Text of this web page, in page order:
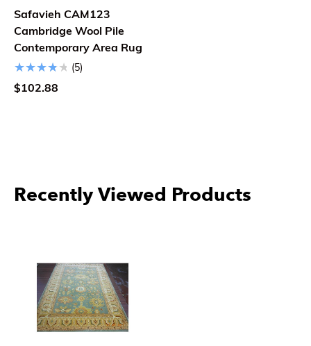
Safavieh CAM123
Cambridge Wool Pile
Contemporary Area Rug
(5)
$102.88
Recently Viewed Products